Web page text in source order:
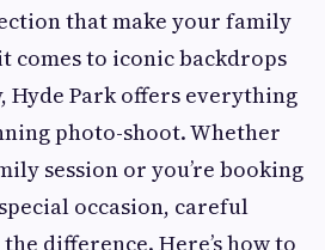
that make your family
comes to iconic backdrops
Hyde Park offers everything
photo-shoot. Whether
session or you’re booking
occasion, careful
difference. Here’s how to